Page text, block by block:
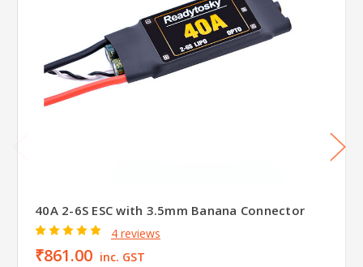
40A 2-6S ESC with 3.5mm Banana Connector
4 reviews
₹861.00 inc. GST